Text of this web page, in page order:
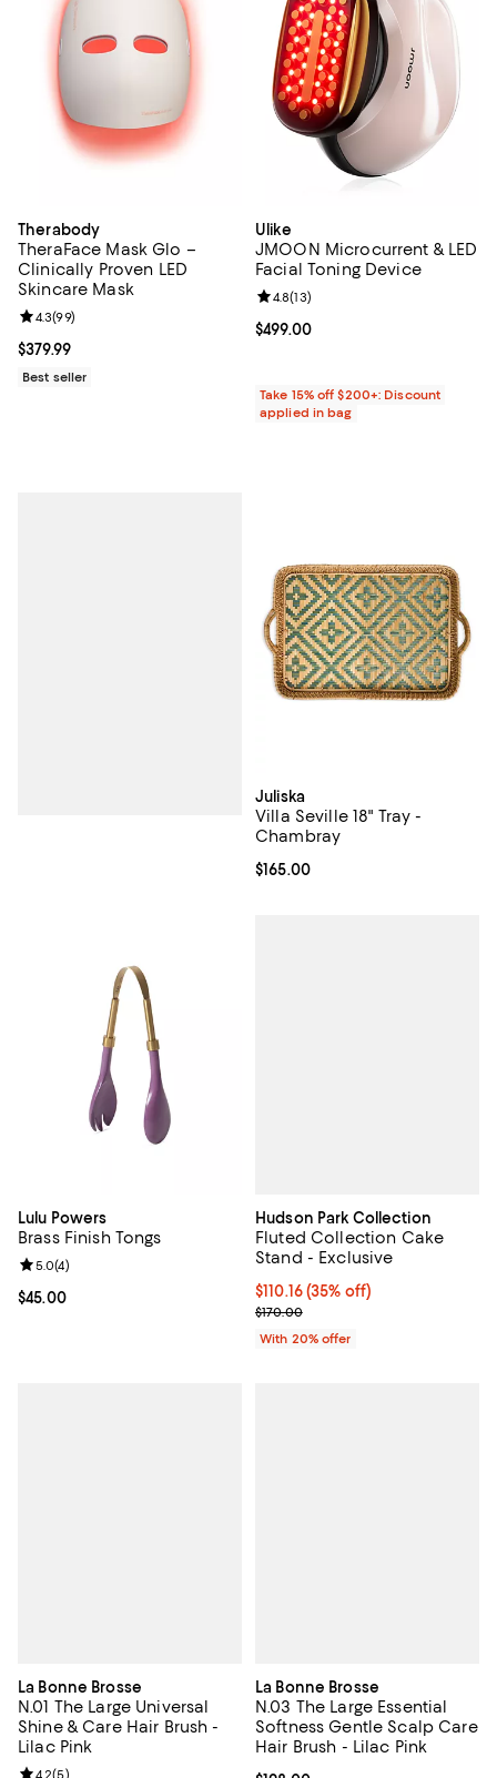
Therabody
TheraFace Mask Glo –
Clinically Proven LED
Skincare Mask
Current price $379.99; ;
$379.99
Review rating: 4.3 out of 5; 99 reviews;
4.3(99)
Best seller
Ulike
JMOON Microcurrent & LED
Facial Toning Device
Current price $499.00; ;
$499.00
Review rating: 4.8 out of 5; 13
4.8(13)
Take 15% off $200+: Discount
applied in bag
Juliska
Villa Seville 18" Tray -
Chambray
Current price $165.00; ;
$165.00
Lulu Powers
Brass Finish Tongs
Current price $45.00; ;
$45.00
Review rating: 5.0 out of 5; 4 reviews;
5.0(4)
Hudson Park Collection
Fluted Collection Cake
Stand - Exclusive
$110.16; 35% off; undefined;
$110.16(35% off)
Current sale price $137.70;
$170.00
With 20% offer
La Bonne Brosse
N.01 The Large Universal
Shine & Care Hair Brush -
Lilac Pink
4.2(5)
La Bonne Brosse
N.03 The Large Essential
Softness Gentle Scalp Care
Hair Brush - Lilac Pink